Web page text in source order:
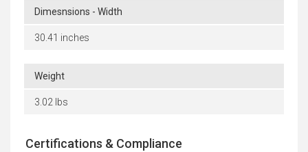
Dimesnsions - Width
30.41 inches
Weight
3.02 lbs
Certifications & Compliance